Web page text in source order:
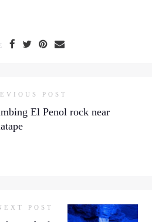
POST
El Penol rock near
POST